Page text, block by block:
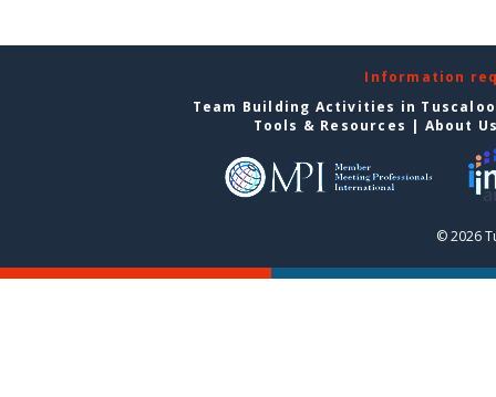
Information
Team Building Activities in
Tools & Resources | About
© 2026